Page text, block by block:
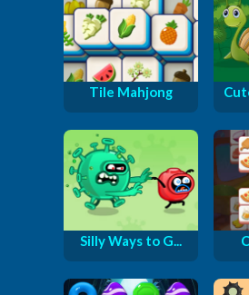
Tile Mahjong
Silly Ways to G...